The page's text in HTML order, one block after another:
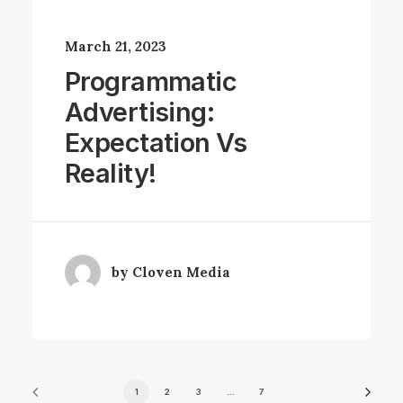
March 21, 2023
Programmatic
Advertising:
Expectation Vs
Reality!
by Cloven Media
1 2 3 7